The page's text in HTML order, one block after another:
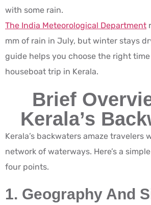
with some rain.
The India Meteorological Department
mm of rain in July, but winter stays
guide helps you choose the right
houseboat trip in Kerala.
Brief
Kerala’s
Kerala’s backwaters amaze travelers
network of waterways. Here’s a
four points.
1. Geography And